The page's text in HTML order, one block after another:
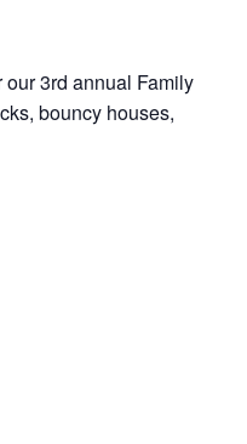
3rd annual Family
bouncy houses,